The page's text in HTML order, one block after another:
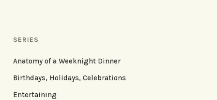
SERIES
Anatomy of a Weeknight Dinner
Birthdays, Holidays, Celebrations
Entertaining